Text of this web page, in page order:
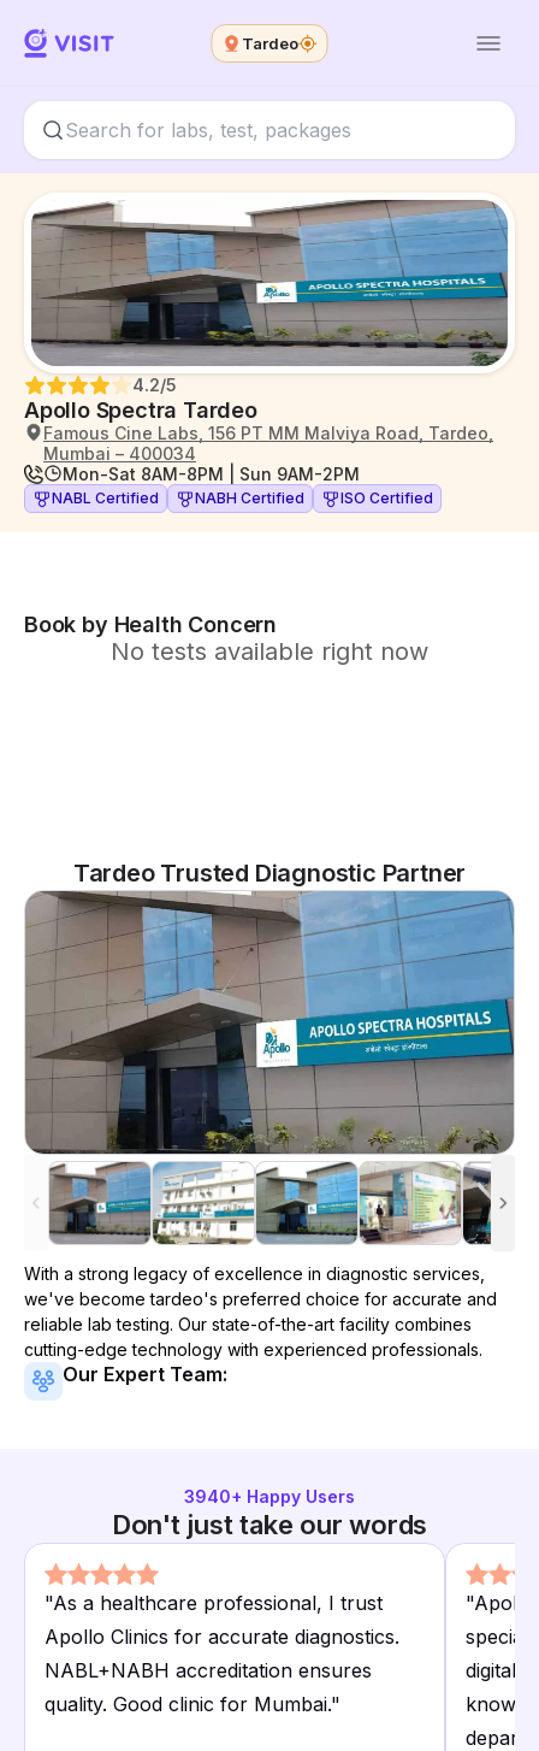
Tardeo
Apollo Spectra Tardeo
4.2/5
Famous Cine Labs, 156 PT MM Malviya Road, Tardeo,
Mumbai – 400034
Mon-Sat 8AM-8PM | Sun 9AM-2PM
NABL Certified NABH Certified ISO Certified
Book by Health Concern
No tests available right now
Tardeo Trusted Diagnostic Partner
With a strong legacy of excellence in diagnostic services,
we've becometardeo's preferred choice for accurate and
reliable lab testing. Our state-of-the-art facility combines
cutting-edge technology with experienced professionals.
Our Expert Team:
3940+ Happy Users
Don't just take our words
"As a healthcare professional, I trust
Apollo Clinics for accurate diagnostics.
NABL+NABH accreditation ensures
quality. Good clinic for Mumbai."
"Apollo
digital